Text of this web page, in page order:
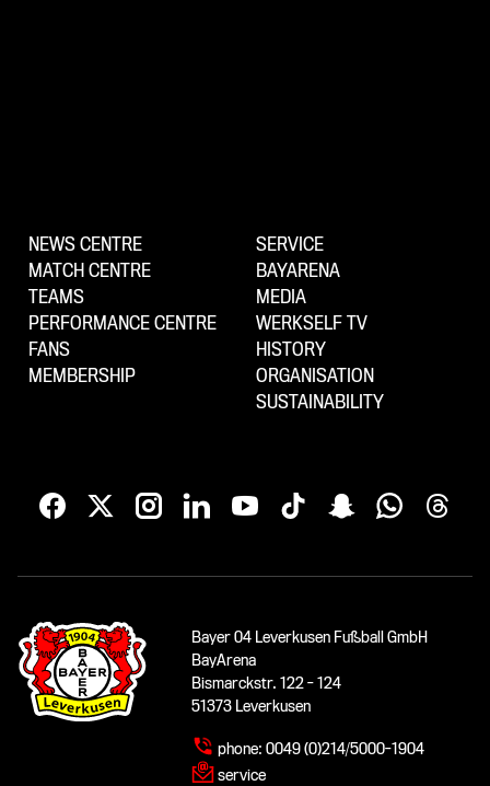
NEWS CENTRE
MATCH CENTRE
TEAMS
PERFORMANCE CENTRE
FANS
MEMBERSHIP
SERVICE
BAYARENA
MEDIA
WERKSELF TV
HISTORY
ORGANISATION
SUSTAINABILITY
Bayer 04 Leverkusen Fußball GmbH
BayArena
Bismarckstr. 122 - 124
51373 Leverkusen
phone: 0049 (0)214/5000-1904
service